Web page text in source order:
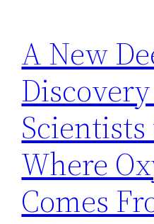
A New
Where
Comes